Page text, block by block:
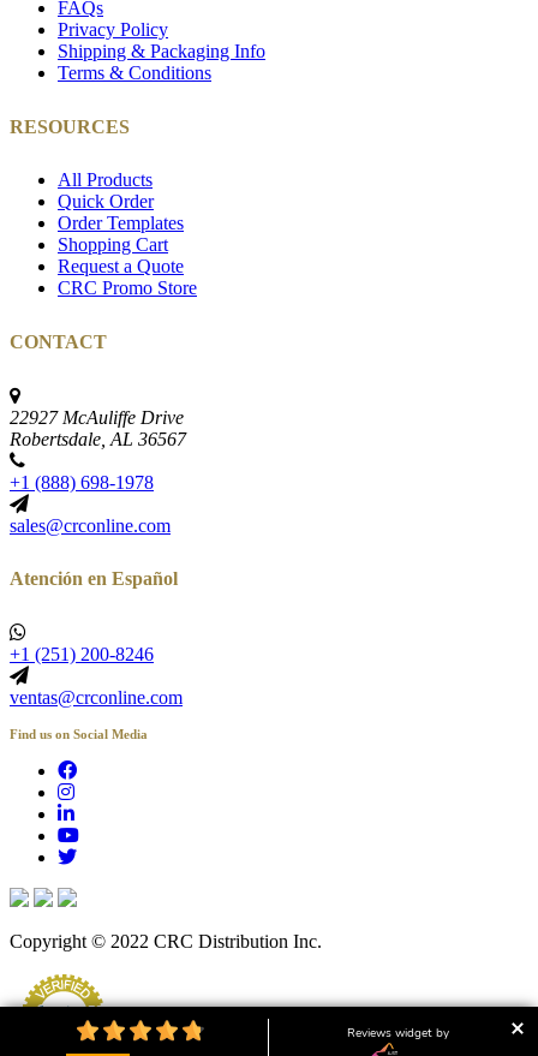
FAQs
Privacy Policy
Shipping & Packaging Info
Terms & Conditions
RESOURCES
All Products
Quick Order
Order Templates
Shopping Cart
Request a Quote
CRC Promo Store
CONTACT
22927 McAuliffe Drive
Robertsdale, AL 36567
+1 (888) 698-1978
sales@crconline.com
Atención en Español
+1 (251) 200-8246
ventas@crconline.com
Find us on Social Media
Copyright © 2022 CRC Distribution Inc.
Reviews widget by